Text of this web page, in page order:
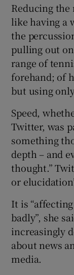
Reducing the
like having a
the
pulling out
range of
forehand; of
but using
Speed,
Twitter, was
something
depth – and
thought.”
or
It is
badly”, she
increasingly
about news
media.